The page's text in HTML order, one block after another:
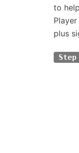
to
plus